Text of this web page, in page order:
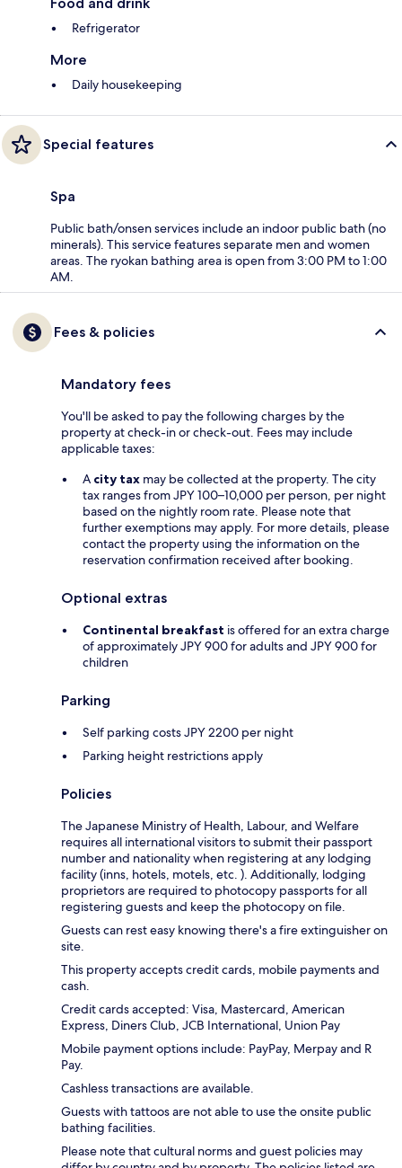
Refrigerator
More
Daily housekeeping
Special features
Spa
Public bath/onsen services include an indoor public bath (no
minerals). This service features separate men and women
areas. The ryokan bathing area is open from 3:00 PM to 1:00
AM.
Fees & policies
Mandatory fees
You'll be asked to pay the following charges by the
property at check-in or check-out. Fees may include
applicable taxes:
A city tax may be collected at the property. The city
tax ranges from JPY 100–10,000 per person, per night
based on the nightly room rate. Please note that
further exemptions may apply. For more details, please
contact the property using the information on the
reservation confirmation received after booking.
Optional extras
Continental breakfast is offered for an extra charge
of approximately JPY 900 for adults and JPY 900 for
children
Parking
Self parking costs JPY 2200 per night
Parking height restrictions apply
Policies
The Japanese Ministry of Health, Labour, and Welfare
requires all international visitors to submit their passport
number and nationality when registering at any lodging
facility (inns, hotels, motels, etc. ). Additionally, lodging
proprietors are required to photocopy passports for all
registering guests and keep the photocopy on file.
Guests can rest easy knowing there's a fire extinguisher on
site.
This property accepts credit cards, mobile payments and
cash.
Credit cards accepted: Visa, Mastercard, American
Express, Diners Club, JCB International, Union Pay
Mobile payment options include: PayPay, Merpay and R
Pay.
Cashless transactions are available.
Guests with tattoos are not able to use the onsite public
bathing facilities.
Please note that cultural norms and guest policies may